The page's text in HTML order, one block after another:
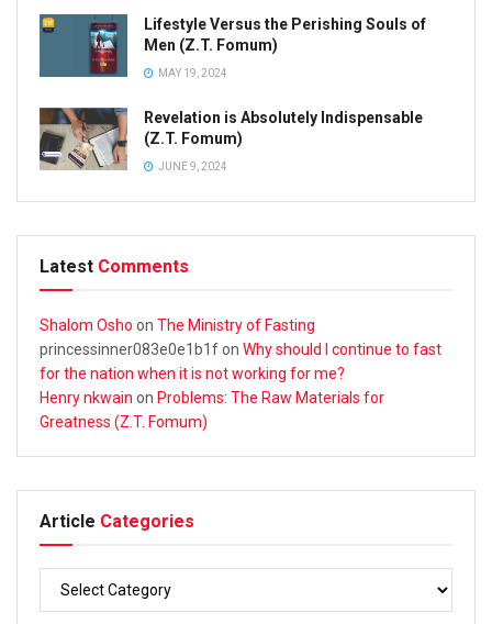
Lifestyle Versus the Perishing Souls of
Men (Z.T. Fomum)
MAY 19, 2024
Revelation is Absolutely Indispensable
(Z.T. Fomum)
JUNE 9, 2024
Latest Comments
Shalom Osho on The Ministry of Fasting
princessinner083e0e1b1fon Why should I continue to fast
for the nation when it is not working for me?
Henry nkwain on Problems: The Raw Materials for
Greatness (Z.T. Fomum)
Article Categories